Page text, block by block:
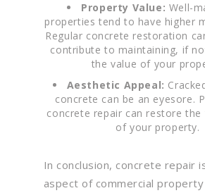
Property Value: Well-
properties tend to have higher
Regular concrete restoration
contribute to maintaining, if
the value of your
Aesthetic Appeal:
concrete can be an eyesore.
concrete repair can restore the
of your property.
In conclusion, concrete repair
aspect of commercial property